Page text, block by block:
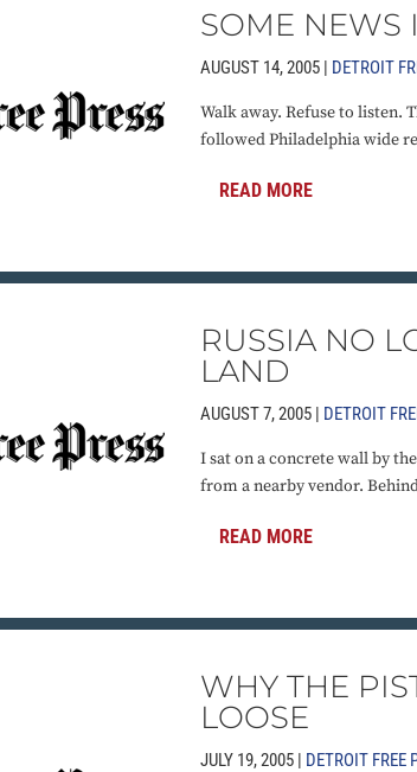
SOME NEWS
AUGUST 14, 2005 | DETROIT
Walk away. Refuse to listen.
followed Philadelphia wide
READ MORE
RUSSIA NO
LAND
AUGUST 7, 2005 | DETROIT
I sat on a concrete wall by
from a nearby vendor.
READ MORE
WHY THE
LOOSE
JULY 19, 2005 | DETROIT FREE